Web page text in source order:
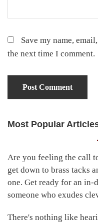
Save my name,
the next time I comment.
Primary
Most Popular
Are you feeling the call
get down to brass tacks
one. Get ready for an
someone who exudes
There's nothing like